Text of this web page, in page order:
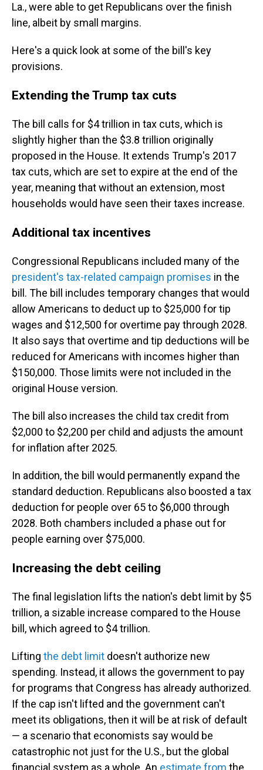
La., were able to get Republicans over the finish
line, albeit by small margins.
Here's a quick look at some of the bill's key
provisions.
Extending the Trump tax cuts
The bill calls for $4 trillion in tax cuts, which is
slightly higher than the $3.8 trillion originally
proposed in the House. It extends Trump's 2017
tax cuts, which are set to expire at the end of the
year, meaning that without an extension, most
households would have seen their taxes increase.
Additional tax incentives
Congressional Republicans included many of the
president's tax-related campaign promises in the
bill. The bill includes temporary changes that would
allow Americans to deduct up to $25,000 for tip
wages and $12,500 for overtime pay through 2028.
It also says that overtime and tip deductions will be
reduced for Americans with incomes higher than
$150,000. Those limits were not included in the
original House version.
The bill also increases the child tax credit from
$2,000 to $2,200 per child and adjusts the amount
for inflation after 2025.
In addition, the bill would permanently expand the
standard deduction. Republicans also boosted a tax
deduction for people over 65 to $6,000 through
2028. Both chambers included a phase out for
people earning over $75,000.
Increasing the debt ceiling
The final legislation lifts the nation's debt limit by $5
trillion, a sizable increase compared to the House
bill, which agreed to $4 trillion.
Lifting the debt limit doesn't authorize new
spending. Instead, it allows the government to pay
for programs that Congress has already authorized.
If the cap isn't lifted and the government can't
meet its obligations, then it will be at risk of default
— a scenario that economists say would be
catastrophic not just for the U.S., but the global
financial system as a whole. An estimate from the